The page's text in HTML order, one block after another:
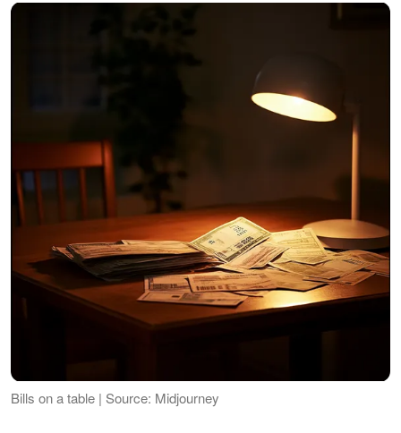
Bills on a table | Source: Midjourney